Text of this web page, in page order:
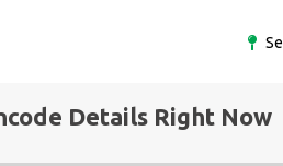
Details Right Now